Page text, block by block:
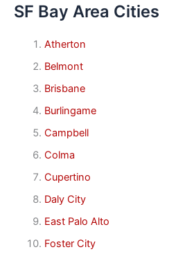
SF Bay Area Cities
Atherton
Belmont
Brisbane
Burlingame
Campbell
Colma
Cupertino
Daly City
East Palo Alto
Foster City